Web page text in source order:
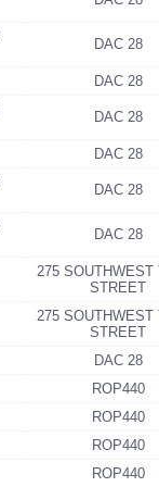
DAC 28
DAC 28
DAC 28
DAC 28
DAC 28
DAC 28
275 SOUTHWEST
STREET
275 SOUTHWEST
STREET
DAC 28
ROP440
ROP440
ROP440
ROP440